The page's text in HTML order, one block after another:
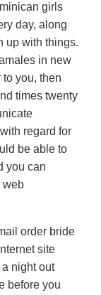
girls
day, along
up with things.
in new
you, then
times twenty
regard for
be able to
you can
web
order bride
site
night out
before you